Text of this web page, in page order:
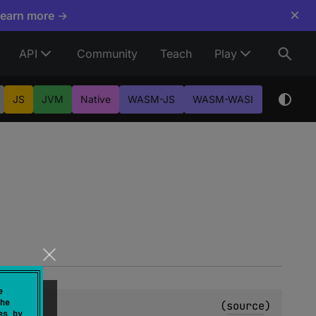
more → ×
API Community Teach Play
JS JVM Native WASM-JS WASM-WASI
(source)